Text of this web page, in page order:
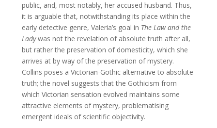
public, and, most notably, her accused husband. Thus,
it is arguable that, notwithstanding its place within the
early detective genre, Valeria’s goal in The Law and the
Ladywas not the revelation of absolute truth after all,
but rather the preservation of domesticity, which she
arrives at by way of the preservation of mystery.
Collins poses a Victorian-Gothic alternative to absolute
truth; the novel suggests that the Gothicism from
which Victorian sensation evolved maintains some
attractive elements of mystery, problematising
emergent ideals of scientific objectivity.